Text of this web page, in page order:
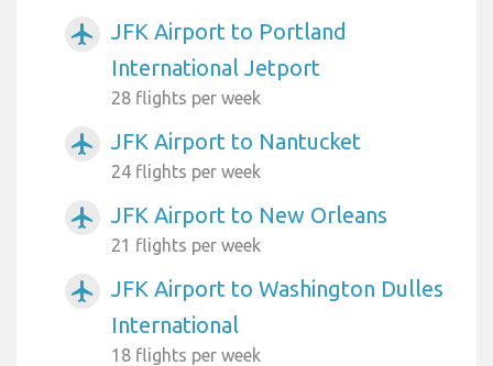
airplanemode_active
JFK Airport to Portland
International Jetport
28 flights per week
airplanemode_active JFK Airport to Nantucket
24 flights per week
airplanemode_active JFK Airport to New Orleans
21 flights per week
airplanemode_active
JFK Airport to Washington Dulles
International
18 flights per week